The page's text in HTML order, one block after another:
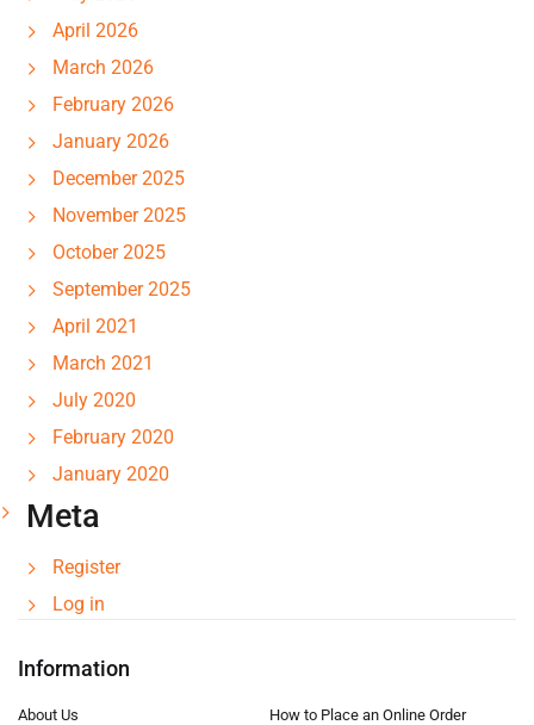
April 2026
March 2026
February 2026
January 2026
December 2025
November 2025
October 2025
September 2025
April 2021
March 2021
July 2020
February 2020
January 2020
Meta
Register
Log in
Information
About Us
How to Place an Online Order